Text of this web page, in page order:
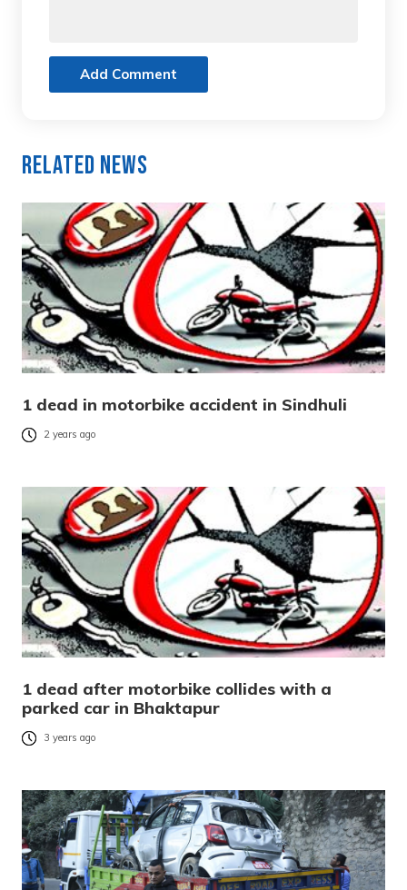
Add Comment
Related News
1 dead in motorbike accident in Sindhuli
2 years ago
1 dead after motorbike collides with a
parked car in Bhaktapur
3 years ago